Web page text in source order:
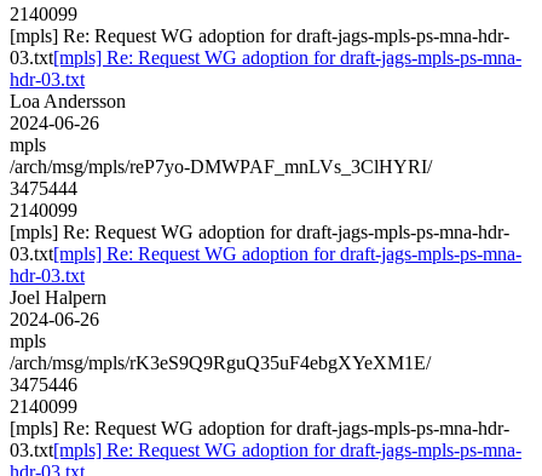
2140099
[mpls] Re: Request WG adoption for draft-jags-mpls-ps-mna-hdr-
03.txt[mpls] Re: Request WG adoption for draft-jags-mpls-ps-mna-
hdr-03.txt
Loa Andersson
2024-06-26
mpls
/arch/msg/mpls/reP7yo-DMWPAF_mnLVs_3ClHYRI/
3475444
2140099
[mpls] Re: Request WG adoption for draft-jags-mpls-ps-mna-hdr-
03.txt[mpls] Re: Request WG adoption for draft-jags-mpls-ps-mna-
hdr-03.txt
Joel Halpern
2024-06-26
mpls
/arch/msg/mpls/rK3eS9Q9RguQ35uF4ebgXYeXM1E/
3475446
2140099
[mpls] Re: Request WG adoption for draft-jags-mpls-ps-mna-hdr-
03.txt[mpls] Re: Request WG adoption for draft-jags-mpls-ps-mna-
hdr-03.txt